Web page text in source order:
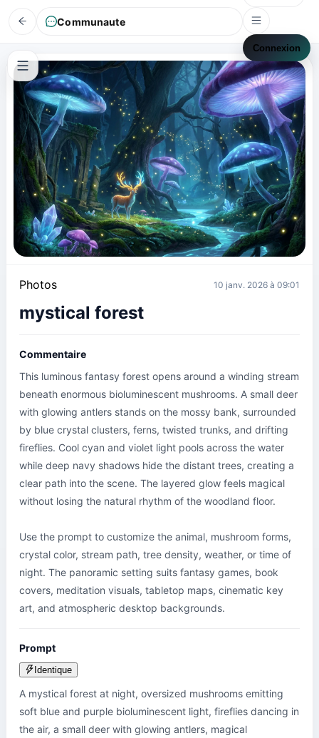
Communaute
Connexion
Photos 10 janv. 2026 à 09:01
mystical forest
Commentaire
This luminous fantasy forest opens around a winding stream
beneath enormous bioluminescent mushrooms. A small deer
with glowing antlers stands on the mossy bank, surrounded
by blue crystal clusters, ferns, twisted trunks, and drifting
fireflies. Cool cyan and violet light pools across the water
while deep navy shadows hide the distant trees, creating a
clear path into the scene. The layered glow feels magical
without losing the natural rhythm of the woodland floor.
Use the prompt to customize the animal, mushroom forms,
crystal color, stream path, tree density, weather, or time of
night. The panoramic setting suits fantasy games, book
covers, meditation visuals, tabletop maps, cinematic key
art, and atmospheric desktop backgrounds.
Prompt
Identique
A mystical forest at night, oversized mushrooms emitting
soft blue and purple bioluminescent light, fireflies dancing in
the air, a small deer with glowing antlers, magical